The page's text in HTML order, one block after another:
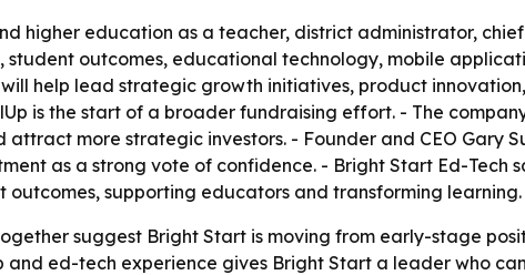
higher education as a teacher, district administrator,
outcomes, educational technology, mobile
help lead strategic growth initiatives, product
is the start of a broader fundraising effort. - The
more strategic investors. - Founder and CEO Gary
as a strong vote of confidence. - Bright Start Ed-
supporting educators and transforming learning.
suggest Bright Start is moving from early-stage
and ed-tech experience gives Bright Start a leader who